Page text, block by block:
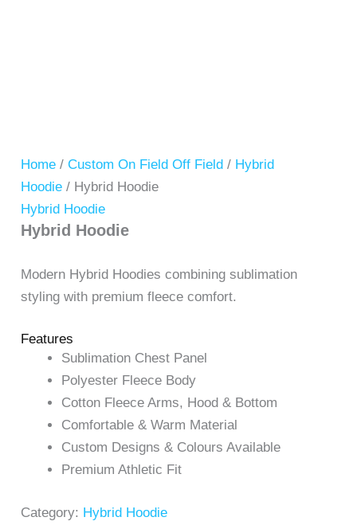
Home /Custom On Field Off Field / Hybrid
Hoodie / Hybrid Hoodie
Hybrid Hoodie
Hybrid Hoodie
Modern Hybrid Hoodies combining sublimation
styling with premium fleece comfort.
Features
Sublimation Chest Panel
Polyester Fleece Body
Cotton Fleece Arms, Hood & Bottom
Comfortable & Warm Material
Custom Designs & Colours Available
Premium Athletic Fit
Category: Hybrid Hoodie